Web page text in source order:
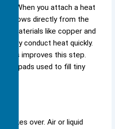
When you attach a heat
flows directly from the
Materials like copper and
they conduct heat quickly.
improves this step.
or pads used to fill tiny
takes over. Air or liquid